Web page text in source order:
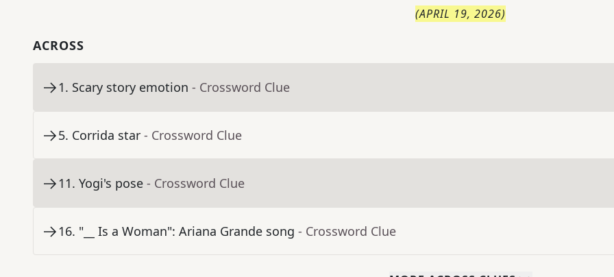
(APRIL 19, 2026)
ACROSS
1. Scary story emotion - Crossword Clue
5. Corrida star - Crossword Clue
11. Yogi's pose - Crossword Clue
16. "__ Is a Woman": Ariana Grande song - Crossword Clue